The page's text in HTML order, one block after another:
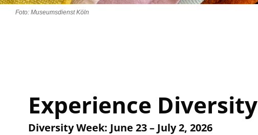
Foto: Museumsdienst Köln
Experience Diversity
Diversity Week: June 23 – July 2, 2026